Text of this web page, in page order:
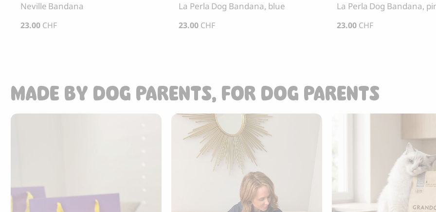
Neville Bandana
23.00 CHF
La Perla Dog Bandana, blue
23.00 CHF
La Perla Dog Bandana,
23.00 CHF
MADE BY DOG PARENTS, FOR DOG PARENTS